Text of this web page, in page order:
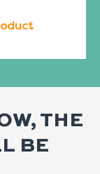
THE
BE